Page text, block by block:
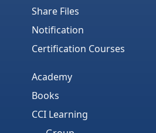
Share Files
Notification
Certification Courses
Academy
Books
CCI Learning